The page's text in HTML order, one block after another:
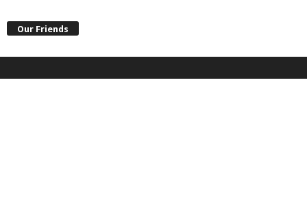
Our Friends